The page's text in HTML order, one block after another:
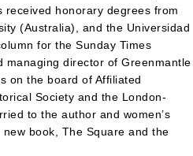
honorary degrees from
(Australia), and the Universidad
for the Sunday Times
director of Greenmantle
on the board of Affiliated
Society and the London-
to the author and women’s
book, The Square and the